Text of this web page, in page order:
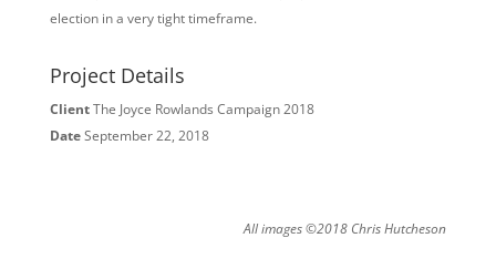
election in a very tight timeframe.
Project Details
ClientThe Joyce Rowlands Campaign 2018
DateSeptember 22, 2018
All images ©2018 Chris Hutcheson